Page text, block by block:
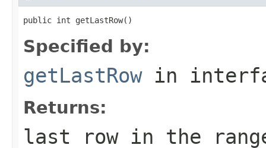
public int getLastRow()
Specified by:
getLastRowin
Returns:
last row in the